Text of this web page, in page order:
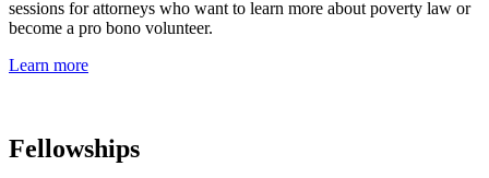
sessions for attorneys who want to learn more about poverty law or
become a pro bono volunteer.
Learn more
Fellowships